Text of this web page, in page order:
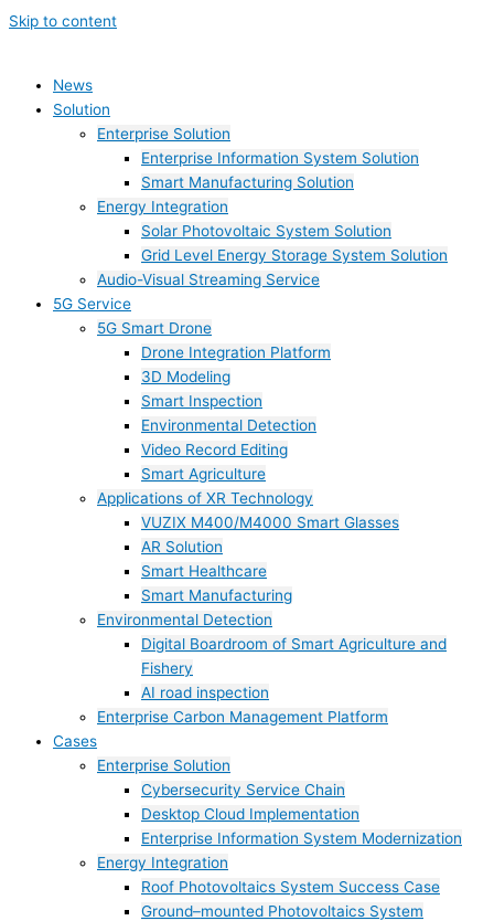
Skip to content
News
Solution
Enterprise Solution
Enterprise Information System Solution
Smart Manufacturing Solution
Energy Integration
Solar Photovoltaic System Solution
Grid Level Energy Storage System Solution
Audio-Visual Streaming Service
5G Service
5G Smart Drone
Drone Integration Platform
3D Modeling
Smart Inspection
Environmental Detection
Video Record Editing
Smart Agriculture
Applications of XR Technology
VUZIX M400/M4000 Smart Glasses
AR Solution
Smart Healthcare
Smart Manufacturing
Environmental Detection
Digital Boardroom of Smart Agriculture and
Fishery
AI road inspection
Enterprise Carbon Management Platform
Cases
Enterprise Solution
Cybersecurity Service Chain
Desktop Cloud Implementation
Enterprise Information System Modernization
Energy Integration
Roof Photovoltaics System Success Case
Ground–mounted Photovoltaics System